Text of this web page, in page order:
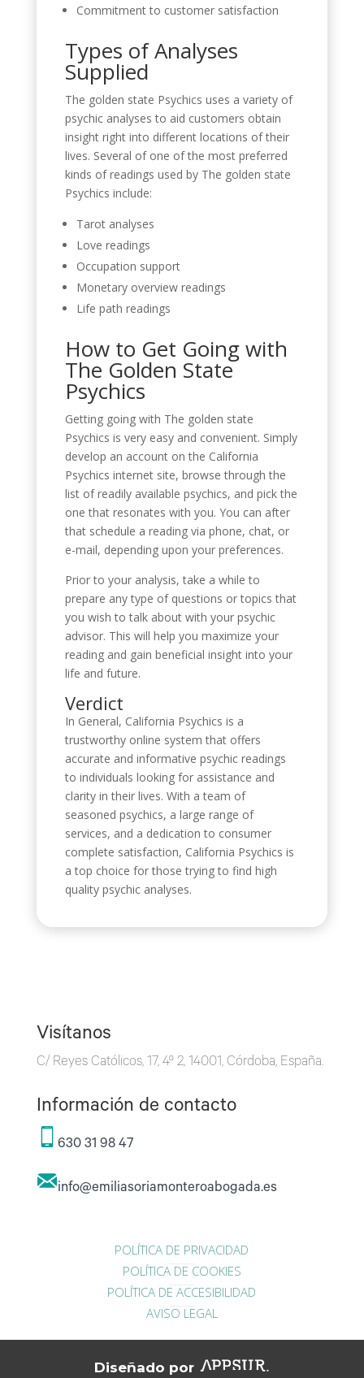
Commitment to customer satisfaction
Types of Analyses
Supplied
The golden state Psychics uses a variety of
psychic analyses to aid customers obtain
insight right into different locations of their
lives. Several of one of the most preferred
kinds of readings used by The golden state
Psychics include:
Tarot analyses
Love readings
Occupation support
Monetary overview readings
Life path readings
How to Get Going with
The Golden State
Psychics
Getting going with The golden state
Psychics is very easy and convenient. Simply
develop an account on the California
Psychics internet site, browse through the
list of readily available psychics, and pick the
one that resonates with you. You can after
that schedule a reading via phone, chat, or
e-mail, depending upon your preferences.
Prior to your analysis, take a while to
prepare any type of questions or topics that
you wish to talk about with your psychic
advisor. This will help you maximize your
reading and gain beneficial insight into your
life and future.
Verdict
In General, California Psychics is a
trustworthy online system that offers
accurate and informative psychic readings
to individuals looking for assistance and
clarity in their lives. With a team of
seasoned psychics, a large range of
services, and a dedication to consumer
complete satisfaction, California Psychics is
a top choice for those trying to find high
quality psychic analyses.
Visítanos
C/ Reyes Católicos, 17, 4º 2, 14001, Córdoba, España.
Información de contacto
630 31 98 47
info@emiliasoriamonteroabogada.es
POLÍTICA DE PRIVACIDAD
POLÍTICA DE COOKIES
POLÍTICA DE ACCESIBILIDAD
AVISO LEGAL
Diseñado por